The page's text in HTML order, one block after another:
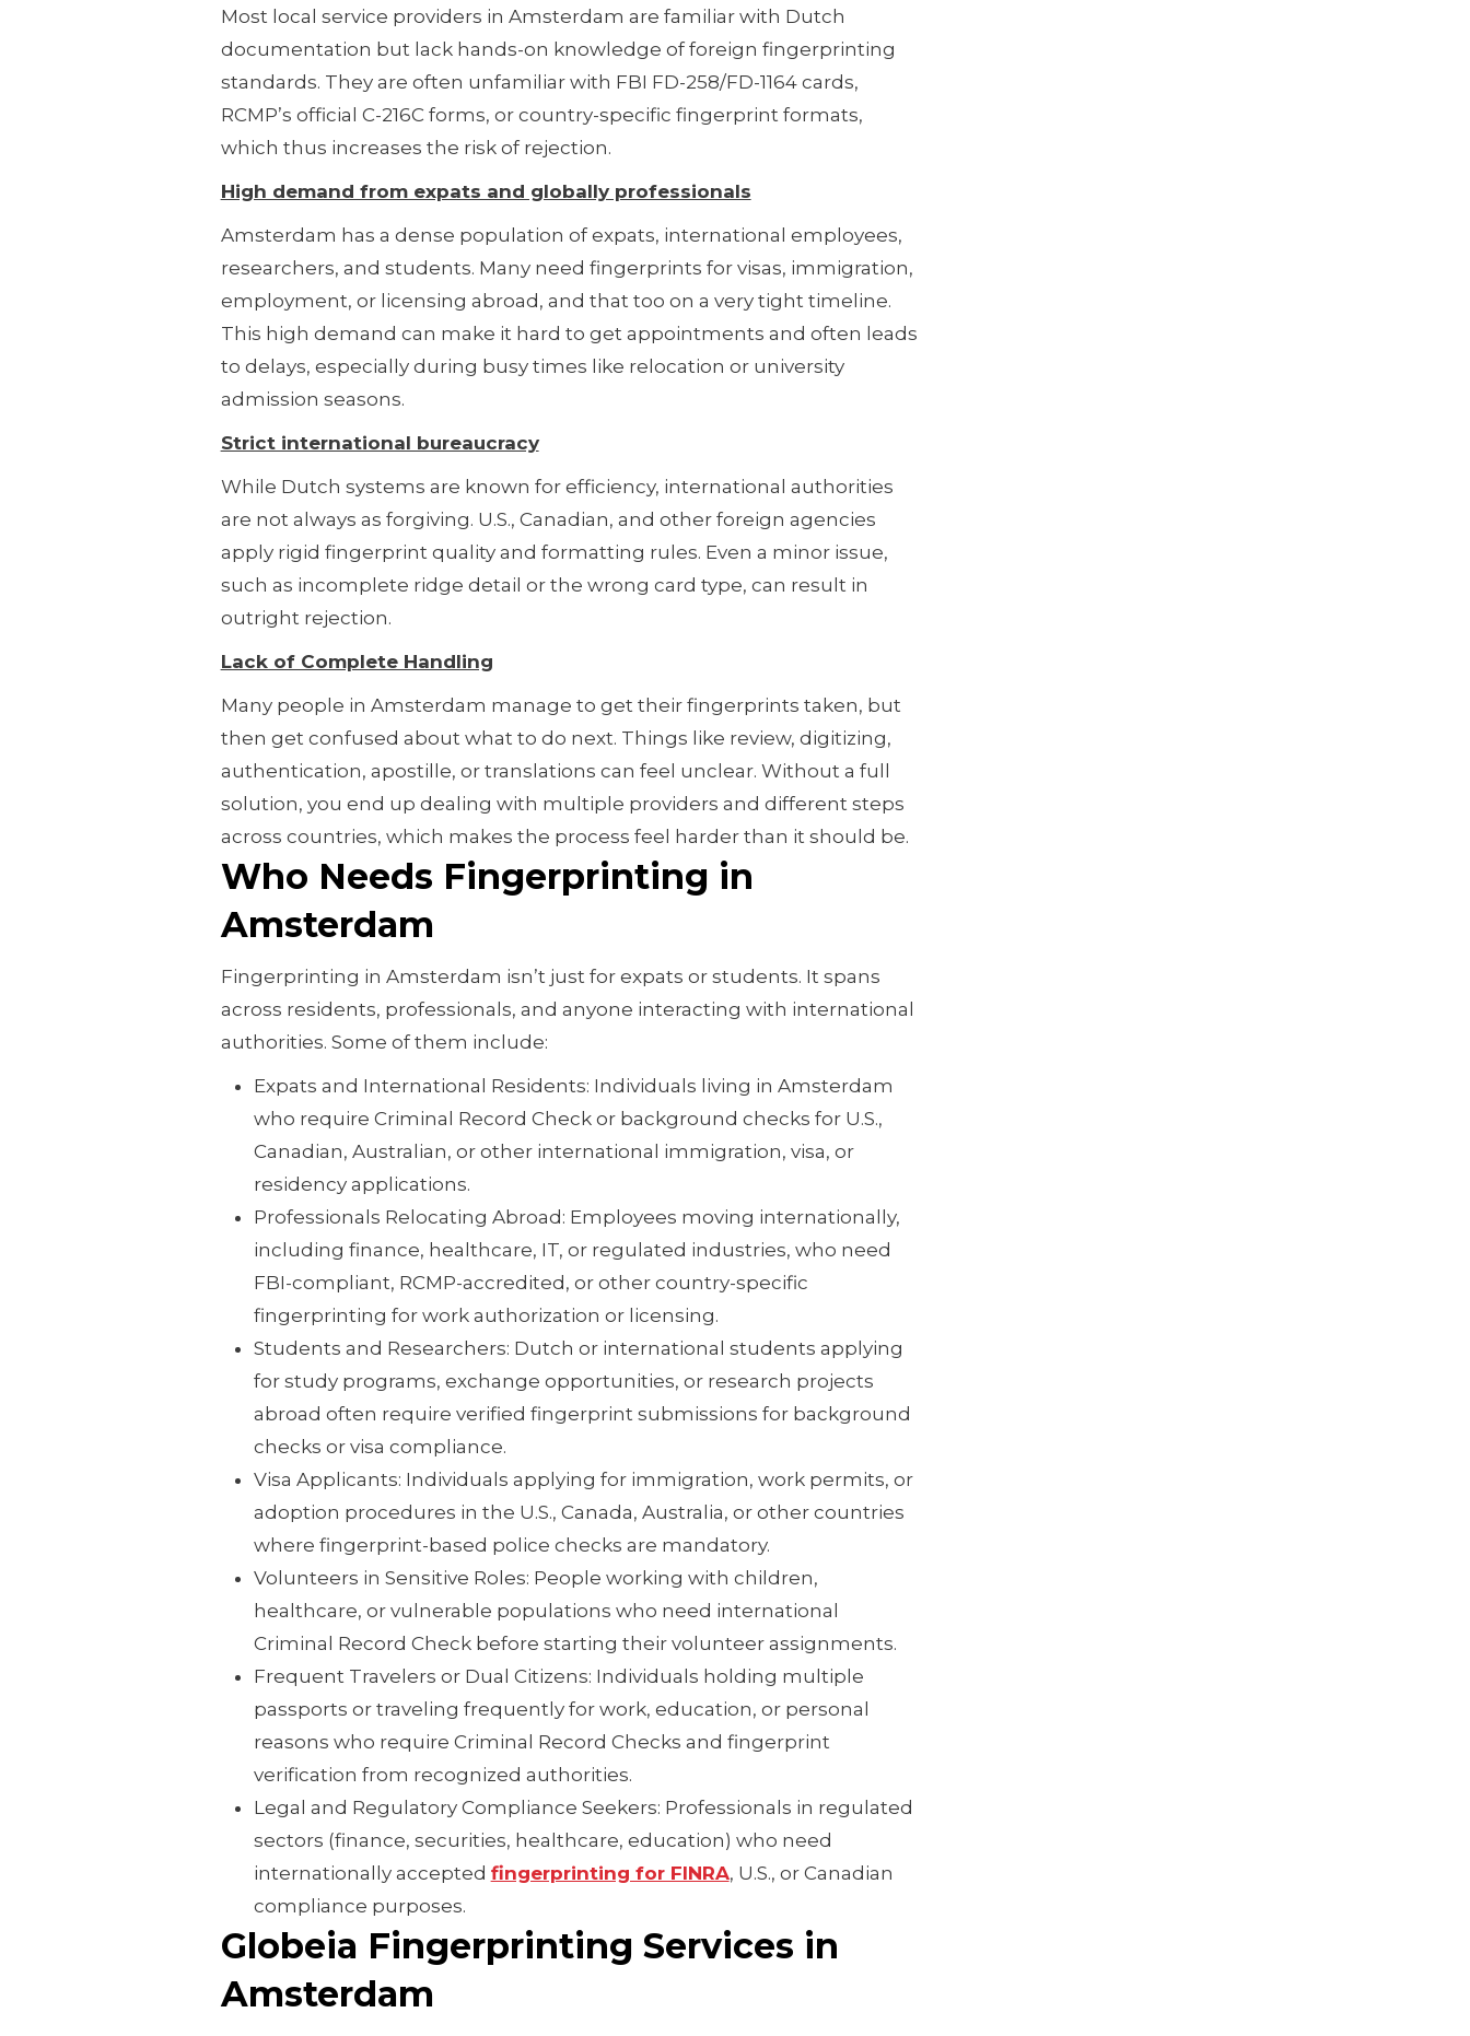
Most local service providers in Amsterdam are familiar with Dutch
documentation but lack hands-on knowledge of foreign fingerprinting
standards. They are often unfamiliar with FBI FD-258/FD-1164 cards,
RCMP’s official C-216C forms, or country-specific fingerprint formats,
which thus increases the risk of rejection.
High demand from expats and globally professionals
Amsterdam has a dense population of expats, international employees,
researchers, and students. Many need fingerprints for visas, immigration,
employment, or licensing abroad, and that too on a very tight timeline.
This high demand can make it hard to get appointments and often leads
to delays, especially during busy times like relocation or university
admission seasons.
Strict international bureaucracy
While Dutch systems are known for efficiency, international authorities
are not always as forgiving. U.S., Canadian, and other foreign agencies
apply rigid fingerprint quality and formatting rules. Even a minor issue,
such as incomplete ridge detail or the wrong card type, can result in
outright rejection.
Lack of Complete Handling
Many people in Amsterdam manage to get their fingerprints taken, but
then get confused about what to do next. Things like review, digitizing,
authentication, apostille, or translations can feel unclear. Without a full
solution, you end up dealing with multiple providers and different steps
across countries, which makes the process feel harder than it should be.
Who Needs Fingerprinting in
Amsterdam
Fingerprinting in Amsterdam isn’t just for expats or students. It spans
across residents, professionals, and anyone interacting with international
authorities. Some of them include:
Expats and International Residents: Individuals living in Amsterdam
who require Criminal Record Check or background checks for U.S.,
Canadian, Australian, or other international immigration, visa, or
residency applications.
Professionals Relocating Abroad: Employees moving internationally,
including finance, healthcare, IT, or regulated industries, who need
FBI-compliant, RCMP-accredited, or other country-specific
fingerprinting for work authorization or licensing.
Students and Researchers: Dutch or international students applying
for study programs, exchange opportunities, or research projects
abroad often require verified fingerprint submissions for background
checks or visa compliance.
Visa Applicants: Individuals applying for immigration, work permits, or
adoption procedures in the U.S., Canada, Australia, or other countries
where fingerprint-based police checks are mandatory.
Volunteers in Sensitive Roles: People working with children,
healthcare, or vulnerable populations who need international
Criminal Record Check before starting their volunteer assignments.
Frequent Travelers or Dual Citizens: Individuals holding multiple
passports or traveling frequently for work, education, or personal
reasons who require Criminal Record Checks and fingerprint
verification from recognized authorities.
Legal and Regulatory Compliance Seekers: Professionals in regulated
sectors (finance, securities, healthcare, education) who need
internationally accepted fingerprinting for FINRA, U.S., or Canadian
compliance purposes.
Globeia Fingerprinting Services in
Amsterdam